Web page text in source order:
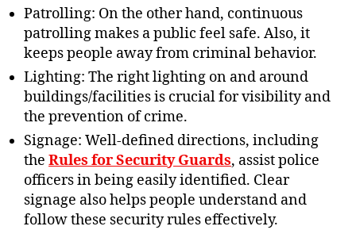
Patrolling: On the other hand, continuous
patrolling makes a public feel safe. Also, it
keeps people away from criminal behavior.
Lighting: The right lighting on and around
buildings/facilities is crucial for visibility and
the prevention of crime.
Signage: Well-defined directions, including
the Rules for Security Guards, assist police
officers in being easily identified. Clear
signage also helps people understand and
follow these security rules effectively.